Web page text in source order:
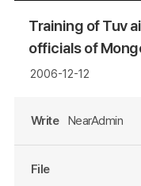
Training of Tuv
officials of
2006-12-12
Write NearAdmin
File